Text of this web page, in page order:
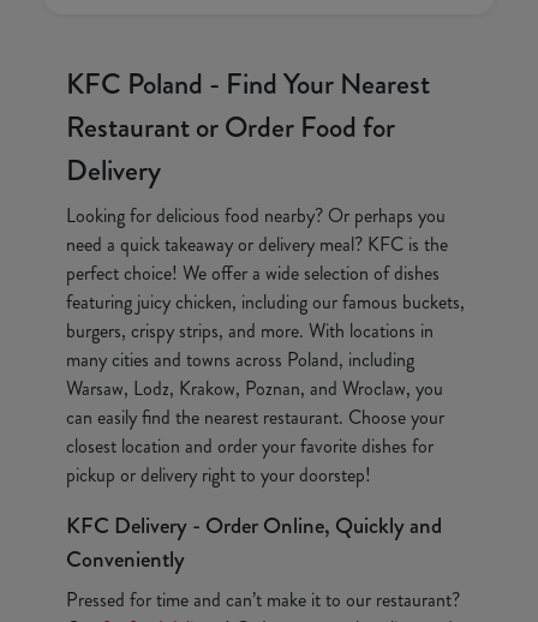
KFC Poland - Find Your Nearest
Restaurant or Order Food for
Delivery
Looking for delicious food nearby? Or perhaps you
need a quick takeaway or delivery meal? KFC is the
perfect choice! We offer a wide selection of dishes
featuring juicy chicken, including our famous buckets,
burgers, crispy strips, and more. With locations in
many cities and towns across Poland, including
Warsaw, Lodz, Krakow, Poznan, and Wroclaw, you
can easily find the nearest restaurant. Choose your
closest location and order your favorite dishes for
pickup or delivery right to your doorstep!
KFC Delivery - Order Online, Quickly and
Conveniently
Pressed for time and can’t make it to our restaurant?